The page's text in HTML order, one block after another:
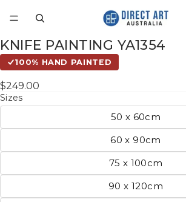
KNIFE PAINTING YA1354
100% HAND PAINTED
$249.00
Sizes
50 x 60cm
60 x 90cm
75 x 100cm
90 x 120cm